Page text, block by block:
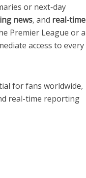
or next-day
news, and real-time
Premier League or a
access to every
for fans worldwide,
real-time reporting